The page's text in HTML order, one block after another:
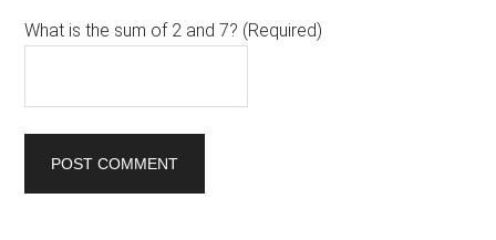
What is the sum of 2 and 7? (Required)